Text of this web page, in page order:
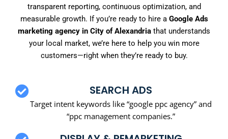
transparent reporting, continuous optimization, and
measurable growth. If you’re ready to hire a Google Ads
marketing agency in City of Alexandria that understands
your local market, we’re here to help you win more
customers—right when they’re ready to buy.
SEARCH ADS
Target intent keywords like “google ppc agency” and
“ppc management companies.”